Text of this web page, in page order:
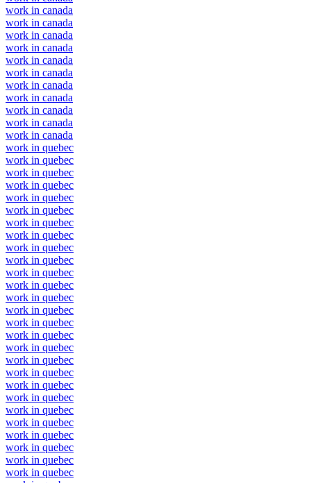
work in canada
work in canada
work in canada
work in canada
work in canada
work in canada
work in canada
work in canada
work in canada
work in canada
work in canada
work in quebec
work in quebec
work in quebec
work in quebec
work in quebec
work in quebec
work in quebec
work in quebec
work in quebec
work in quebec
work in quebec
work in quebec
work in quebec
work in quebec
work in quebec
work in quebec
work in quebec
work in quebec
work in quebec
work in quebec
work in quebec
work in quebec
work in quebec
work in quebec
work in quebec
work in quebec
work in quebec